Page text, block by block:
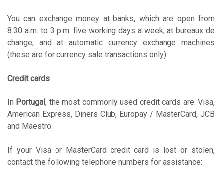
You can exchange money at banks, which are open from
8.30 a.m. to 3 p.m. five working days a week; at bureaux de
change; and at automatic currency exchange machines
(these are for currency sale transactions only).
Credit cards
In Portugal, the most commonly used credit cards are: Visa,
American Express, Diners Club, Europay / MasterCard, JCB
and Maestro.
If your Visa or MasterCard credit card is lost or stolen,
contact the following telephone numbers for assistance: